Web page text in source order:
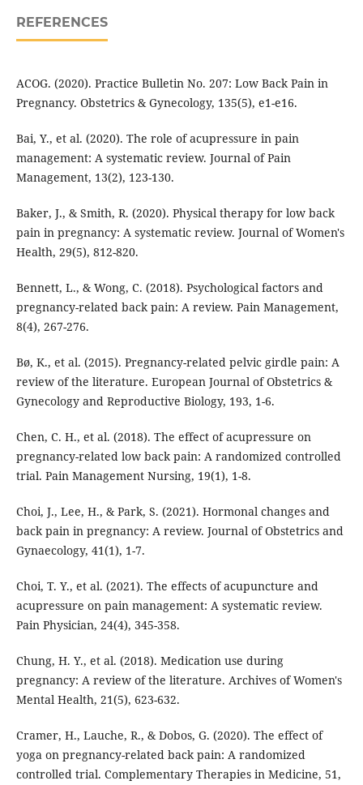
REFERENCES
ACOG. (2020). Practice Bulletin No. 207: Low Back Pain in
Pregnancy. Obstetrics & Gynecology, 135(5), e1-e16.
Bai, Y., et al. (2020). The role of acupressure in pain
management: A systematic review. Journal of Pain
Management, 13(2), 123-130.
Baker, J., & Smith, R. (2020). Physical therapy for low back
pain in pregnancy: A systematic review. Journal of Women's
Health, 29(5), 812-820.
Bennett, L., & Wong, C. (2018). Psychological factors and
pregnancy-related back pain: A review. Pain Management,
8(4), 267-276.
Bø, K., et al. (2015). Pregnancy-related pelvic girdle pain: A
review of the literature. European Journal of Obstetrics &
Gynecology and Reproductive Biology, 193, 1-6.
Chen, C. H., et al. (2018). The effect of acupressure on
pregnancy-related low back pain: A randomized controlled
trial. Pain Management Nursing, 19(1), 1-8.
Choi, J., Lee, H., & Park, S. (2021). Hormonal changes and
back pain in pregnancy: A review. Journal of Obstetrics and
Gynaecology, 41(1), 1-7.
Choi, T. Y., et al. (2021). The effects of acupuncture and
acupressure on pain management: A systematic review.
Pain Physician, 24(4), 345-358.
Chung, H. Y., et al. (2018). Medication use during
pregnancy: A review of the literature. Archives of Women's
Mental Health, 21(5), 623-632.
Cramer, H., Lauche, R., & Dobos, G. (2020). The effect of
yoga on pregnancy-related back pain: A randomized
controlled trial. Complementary Therapies in Medicine, 51,